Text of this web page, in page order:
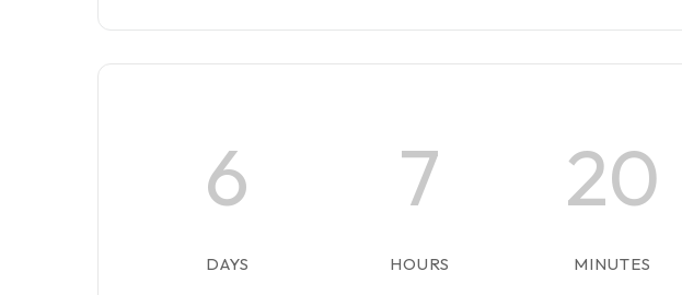
6
DAYS
7
HOURS
20
MINUTES